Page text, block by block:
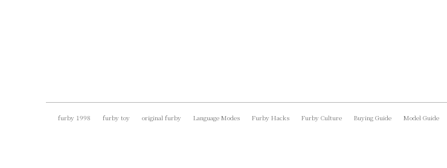
furby 1998 furby toy original furby Language Modes Furby Hacks Furby Culture Buying Guide Model Guide